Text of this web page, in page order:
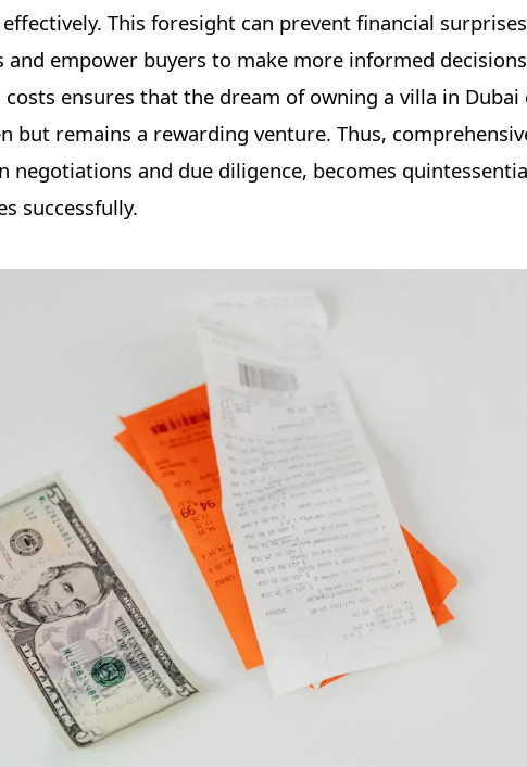
This foresight can prevent financial
empower buyers to make more informed
ensures that the dream of owning a villa in Dubai
but remains a rewarding venture. Thus,
negotiations and due diligence, becomes
successfully.